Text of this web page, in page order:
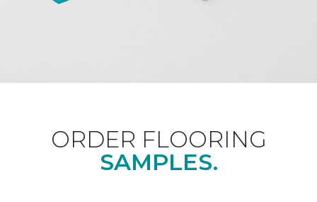
ORDER FLOORING
SAMPLES.